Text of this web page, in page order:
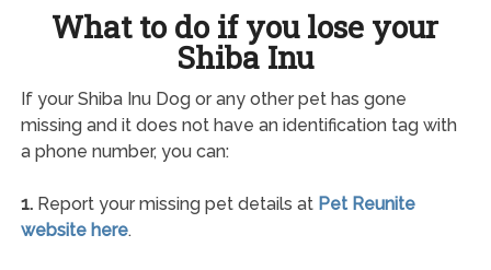
What to do if you lose your
Shiba Inu
If your Shiba Inu Dog or any other pet has gone
missing and it does not have an identification tag with
a phone number, you can:
1.Report your missing pet details at Pet Reunite
website here.